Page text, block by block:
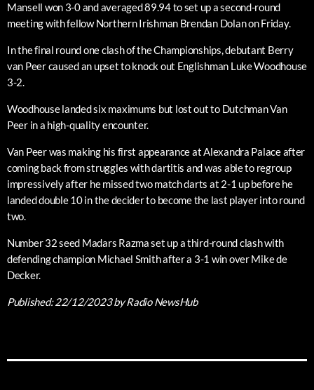
Mansell won 3-0 and averaged 89.94 to set up a second-round
meeting with fellow Northern Irishman Brendan Dolan on Friday.
In the final round one clash of the Championships, debutant Berry
van Peer caused an upset to knock out Englishman Luke Woodhouse
3-2.
Woodhouse landed six maximums but lost out to Dutchman Van
Peer in a high-quality encounter.
Van Peer was making his first appearance at Alexandra Palace after
coming back from struggles with dartitis and was able to regroup
impressively after he missed two match darts at 2-1 up before he
landed double 10 in the decider to become the last player into round
two.
Number 32 seed Madars Razma set up a third-round clash with
defending champion Michael Smith after a 3-1 win over Mike de
Decker.
Published:22/12/2023by Radio NewsHub